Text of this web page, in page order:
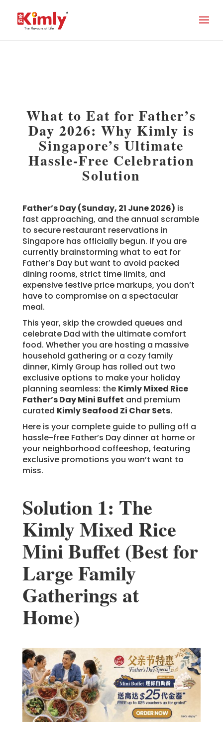
What to Eat for Father’s
Day 2026: Why Kimly is
Singapore’s Ultimate
Hassle-Free Celebration
Solution
Father’s Day (Sunday, 21 June 2026) is
fast approaching, and the annual scramble
to secure restaurant reservations in
Singapore has officially begun. If you are
currently brainstorming what to eat for
Father’s Day but want to avoid packed
dining rooms, strict time limits, and
expensive festive price markups, you don’t
have to compromise on a spectacular
meal.
This year, skip the crowded queues and
celebrate Dad with the ultimate comfort
food. Whether you are hosting a massive
household gathering or a cozy family
dinner, Kimly Group has rolled out two
exclusive options to make your holiday
planning seamless: the Kimly Mixed Rice
Father’s Day Mini Buffet and premium
curated Kimly Seafood Zi Char Sets.
Here is your complete guide to pulling off a
hassle-free Father’s Day dinner at home or
your neighborhood coffeeshop, featuring
exclusive promotions you won’t want to
miss.
Solution 1: The
Kimly Mixed Rice
Mini Buffet (Best for
Large Family
Gatherings at
Home)